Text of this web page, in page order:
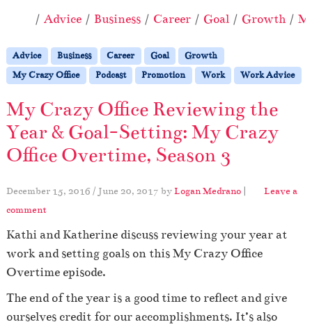
Home
Advice Business Career Goal Growth
Advice Business Career Goal
Growth
My Crazy Office
Podcast Promotion Work Work Advice
My Crazy Office Reviewing the
Year & Goal-Setting: My Crazy
Office Overtime, Season 3
December 15, 2016 / June 20, 2017 byLogan Medrano |
Leave a
comment
Kathi and Katherine discuss reviewing your year at
work and setting goals on this My Crazy Office
Overtime episode.
The end of the year is a good time to reflect and give
ourselves credit for our accomplishments. It’s also